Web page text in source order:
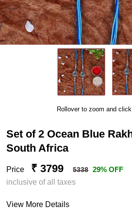
Rollover to zoom and
Set of 2 Ocean Blue
South Africa
Price ₹ 3799 5338 29% OFF
inclusive of all taxes
View More Details